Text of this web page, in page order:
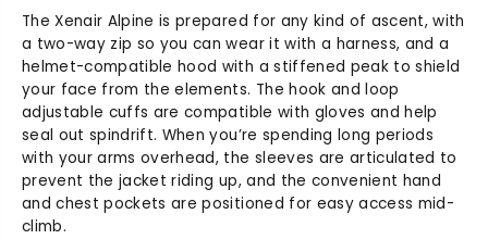
p
i
n
e
J
a
c
k
e
t
p
n
e
J
a
c
k
e
The Xenair Alpine is prepared for any kind of ascent, with
a two-way zip so you can wear it with a harness, and a
helmet-compatible hood with a stiffened peak to shield
your face from the elements. The hook and loop
adjustable cuffs are compatible with gloves and help
seal out spindrift. When you’re spending long periods
with your arms overhead, the sleeves are articulated to
prevent the jacket riding up, and the convenient hand
and chest pockets are positioned for easy access mid-
climb.